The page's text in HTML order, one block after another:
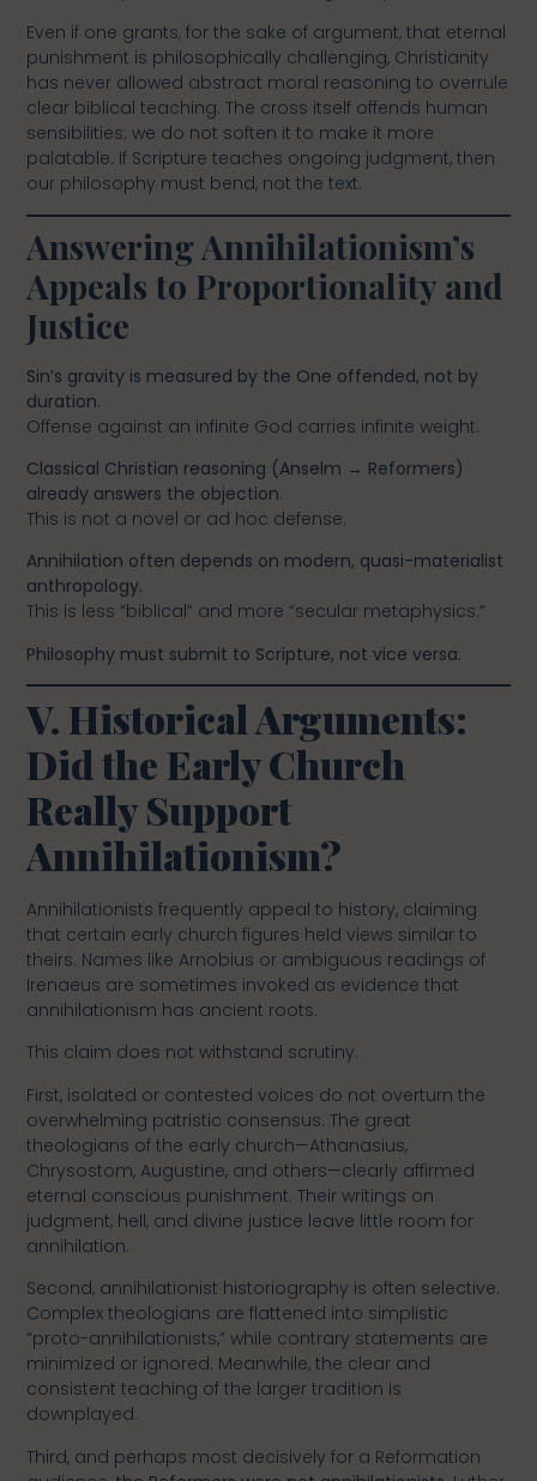
Even if one grants, for the sake of argument, that eternal
punishment is philosophically challenging, Christianity
has never allowed abstract moral reasoning to overrule
clear biblical teaching. The cross itself offends human
sensibilities; we do not soften it to make it more
palatable. If Scripture teaches ongoing judgment, then
our philosophy must bend, not the text.
Answering Annihilationism’s
Appeals to Proportionality and
Justice
Sin’s gravity is measured by the One offended, not by
duration.
Offense against an infinite God carries infinite weight.
Classical Christian reasoning (Anselm → Reformers)
already answers the objection.
This is not a novel or ad hoc defense.
Annihilation often depends on modern, quasi-materialist
anthropology.
This is less “biblical” and more “secular metaphysics.”
Philosophy must submit to Scripture, not vice versa.
V. Historical Arguments:
Did the Early Church
Really Support
Annihilationism?
Annihilationists frequently appeal to history, claiming
that certain early church figures held views similar to
theirs. Names like Arnobius or ambiguous readings of
Irenaeus are sometimes invoked as evidence that
annihilationism has ancient roots.
This claim does not withstand scrutiny.
First, isolated or contested voices do not overturn the
overwhelming patristic consensus. The great
theologians of the early church—Athanasius,
Chrysostom, Augustine, and others—clearly affirmed
eternal conscious punishment. Their writings on
judgment, hell, and divine justice leave little room for
annihilation.
Second, annihilationist historiography is often selective.
Complex theologians are flattened into simplistic
“proto-annihilationists,” while contrary statements are
minimized or ignored. Meanwhile, the clear and
consistent teaching of the larger tradition is
downplayed.
Third, and perhaps most decisively for a Reformation